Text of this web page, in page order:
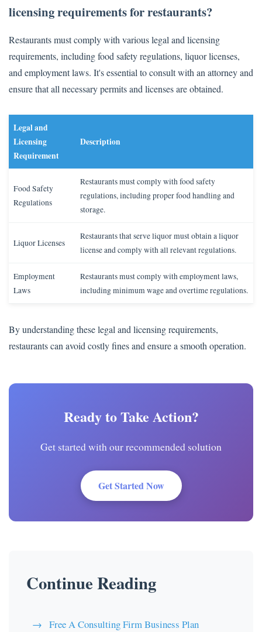
licensing requirements for restaurants?
Restaurants must comply with various legal and licensing
requirements, including food safety regulations, liquor licenses,
and employment laws. It's essential to consult with an attorney and
ensure that all necessary permits and licenses are obtained.
Legal and
Licensing
Requirement
Description
Food Safety
Regulations
Restaurants must comply with food safety
regulations, including proper food handling and
storage.
Liquor Licenses
Restaurants that serve liquor must obtain a liquor
license and comply with all relevant regulations.
Employment
Laws
Restaurants must comply with employment laws,
including minimum wage and overtime regulations.
By understanding these legal and licensing requirements,
restaurants can avoid costly fines and ensure a smooth operation.
Ready to Take Action?
Get started with our recommended solution
Get Started Now
Continue Reading
Free A Consulting Firm Business Plan